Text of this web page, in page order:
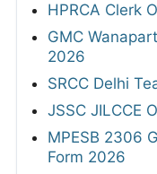
HPRCA Clerk
GMC
2026
SRCC Delhi
JSSC JILCCE
MPESB 2306
Form 2026